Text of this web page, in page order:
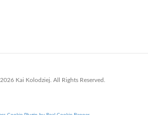
Kai Kolodziej. All Rights Reserved.